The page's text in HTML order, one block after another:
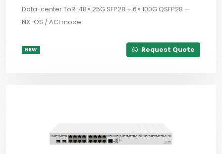
Data-center ToR: 48× 25G SFP28 + 6× 100G QSFP28 —
NX-OS / ACI mode.
NEW Request Quote